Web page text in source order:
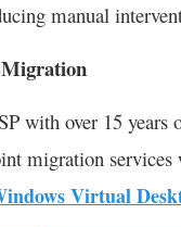
manual
Migration
with over 15
migration
Virtual